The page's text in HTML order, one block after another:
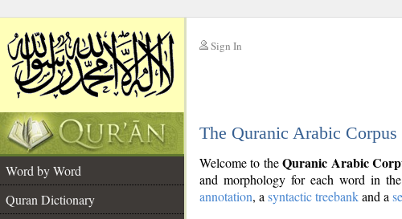
Sign In
The Quranic Arabic Corpus
Word by Word
Quran Dictionary
Welcome to theQuranic Arabic
and morphology for each word in
annotation, a syntactic treebankand a